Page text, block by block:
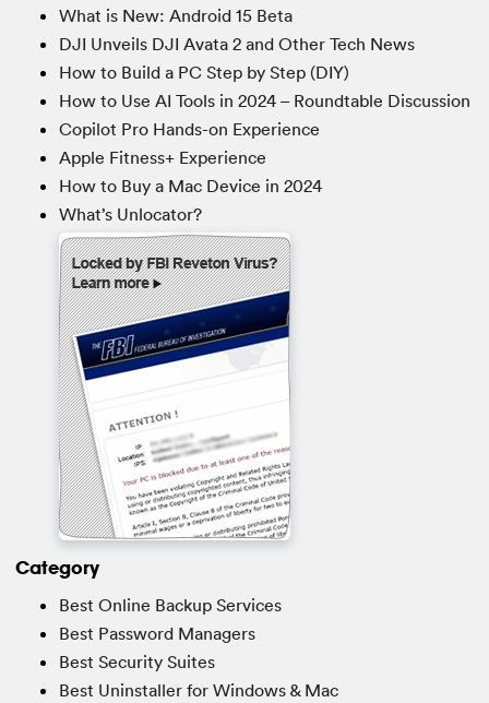
What is New: Android 15 Beta
DJI Unveils DJI Avata 2 and Other Tech News
How to Build a PC Step by Step (DIY)
How to Use AI Tools in 2024 – Roundtable Discussion
Copilot Pro Hands-on Experience
Apple Fitness+ Experience
How to Buy a Mac Device in 2024
What’s Unlocator?
Category
Best Online Backup Services
Best Password Managers
Best Security Suites
Best Uninstaller for Windows & Mac